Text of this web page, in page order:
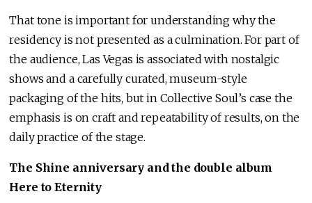
That tone is important for understanding why the
residency is not presented as a culmination. For part of
the audience, Las Vegas is associated with nostalgic
shows and a carefully curated, museum-style
packaging of the hits, but in Collective Soul’s case the
emphasis is on craft and repeatability of results, on the
daily practice of the stage.
The Shine anniversary and the double album
Here to Eternity